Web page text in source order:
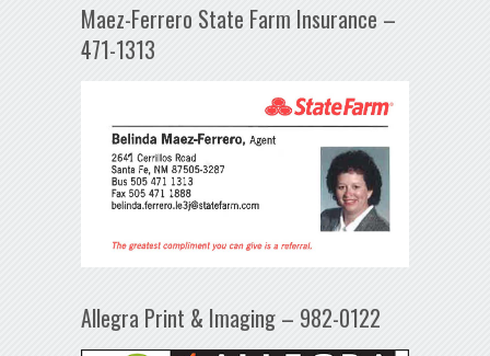
Maez-Ferrero State Farm Insurance –
471-1313
Allegra Print & Imaging – 982-0122